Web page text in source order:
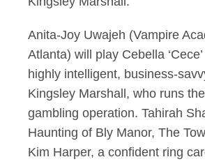
Anita-Joy Uwajeh (Vampire
Atlanta) will play Cebella
highly intelligent, business-
Kingsley Marshall, who runs
gambling operation. Tahirah
Haunting of Bly Manor, The
Kim Harper, a confident ring